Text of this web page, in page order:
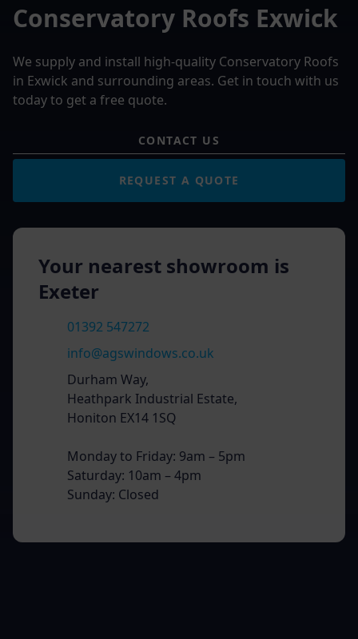
Conservatory Roofs Exwick
We supply and install high-quality Conservatory Roofs
in Exwick and surrounding areas. Get in touch with us
today to get a free quote.
CONTACT US
REQUEST A QUOTE
Your nearest showroom is
Exeter
01392 547272
info@agswindows.co.uk
Durham Way,
Heathpark Industrial Estate,
Honiton EX14 1SQ
Monday to Friday: 9am – 5pm
Saturday: 10am – 4pm
Sunday: Closed